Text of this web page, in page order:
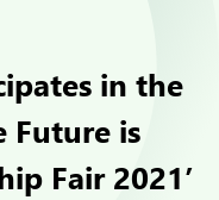
in the
Future is
Fair 2021’